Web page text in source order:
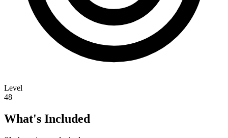
Level
48
What's Included